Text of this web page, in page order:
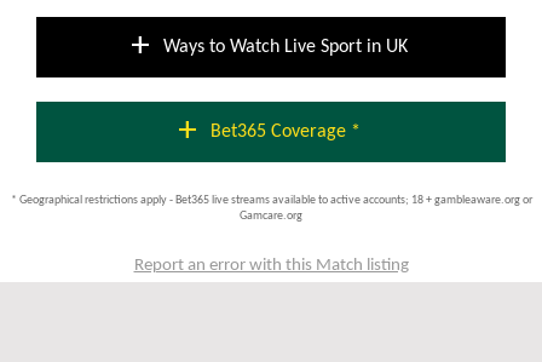
add Ways to Watch Live Sport in UK
add Bet365 Coverage *
* Geographical restrictions apply - Bet365 live streams available to active accounts; 18 + gambleaware.org or
Gamcare.org
Report an error with this Match listing